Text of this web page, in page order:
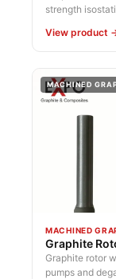
strength
View product
MACHINED
MACHINED
Graphite
Graphite rotor
pumps and